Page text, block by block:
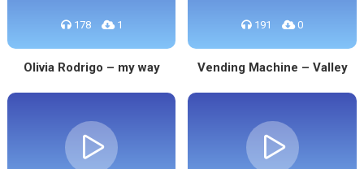
178 1
Olivia Rodrigo – my way
191 0
Vending Machine – Valley